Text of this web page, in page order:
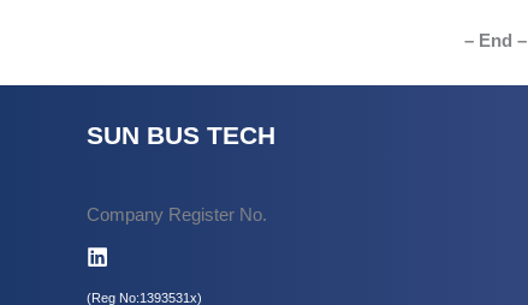
– End –
SUN BUS TECH
Company Register No.
(Reg No:1393531x)